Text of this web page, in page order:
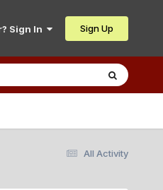
Sign In Sign Up
All Activity